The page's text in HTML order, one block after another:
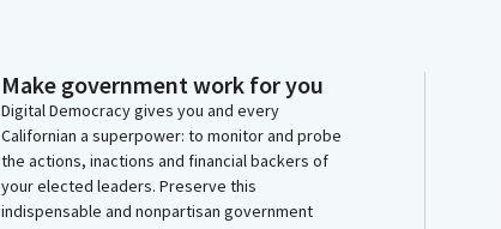
Make government work for you
Digital Democracy gives you and every
Californian a superpower: to monitor and probe
the actions, inactions and financial backers of
your elected leaders. Preserve this
indispensable and nonpartisan government